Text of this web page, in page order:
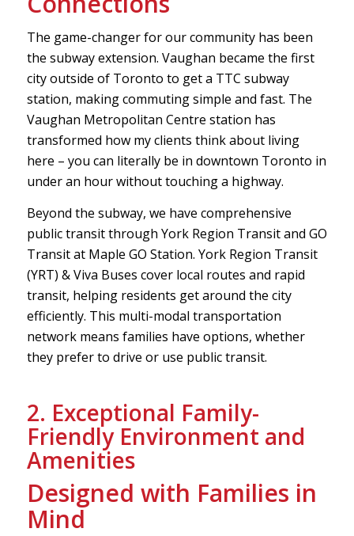
The game-changer for our community has been
the subway extension. Vaughan became the first
city outside of Toronto to get a TTC subway
station, making commuting simple and fast. The
Vaughan Metropolitan Centre station has
transformed how my clients think about living
here – you can literally be in downtown Toronto in
under an hour without touching a highway.
Beyond the subway, we have comprehensive
public transit through York Region Transit and GO
Transit at Maple GO Station. York Region Transit
(YRT) & Viva Buses cover local routes and rapid
transit, helping residents get around the city
efficiently. This multi-modal transportation
network means families have options, whether
they prefer to drive or use public transit.
2. Exceptional Family-
Friendly Environment and
Amenities
Designed with Families in
Mind